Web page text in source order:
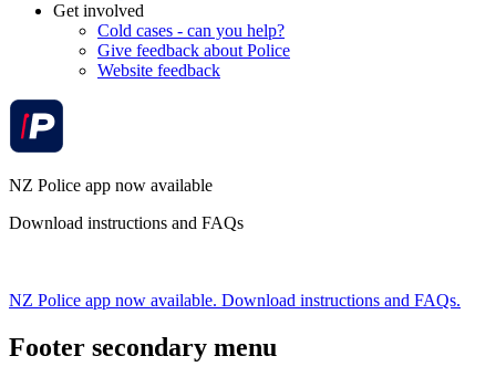
Get involved
Cold cases - can you help?
Give feedback about Police
Website feedback
NZ Police app now available
Download instructions and FAQs
NZ Police app now available. Download instructions and FAQs.
Footer secondary menu